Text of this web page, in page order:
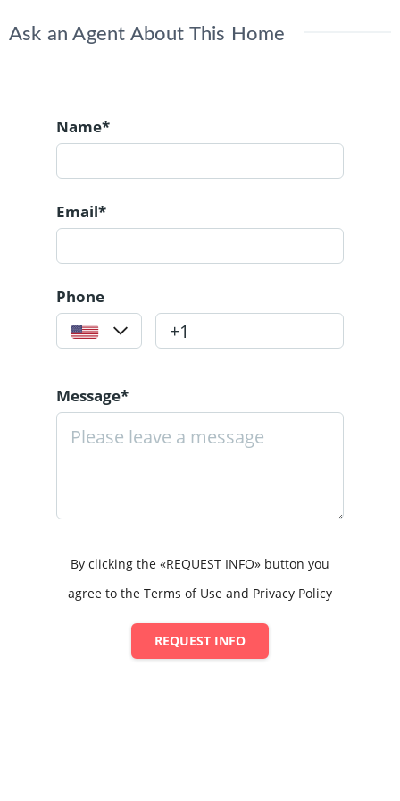
Ask an Agent About This Home
Name*
Email*
Phone
Message*
By clicking the «REQUEST INFO» button you
agree to the Terms of Use and Privacy Policy
REQUEST INFO